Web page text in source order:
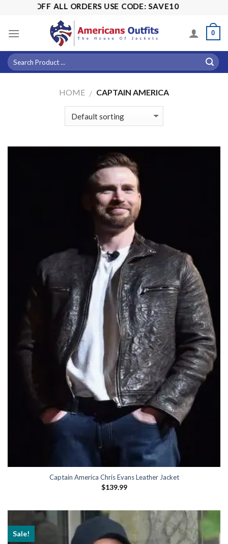
content
OFF ALL ORDERS USE CODE: SAVE10
0
HOME / CAPTAIN AMERICA
Captain America Chris Evans Leather Jacket
$139.99
Sale!